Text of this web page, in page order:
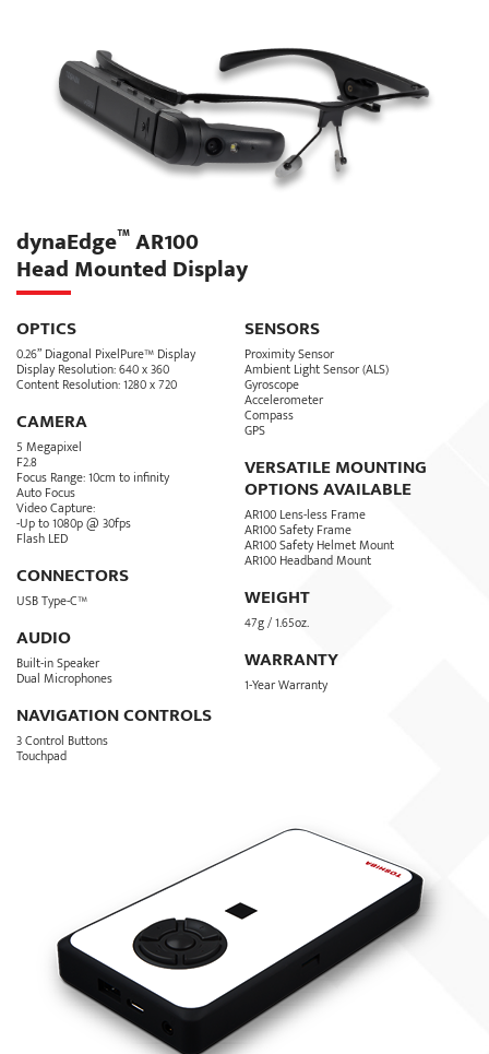
and Tools. From these three menus users can take photos, record
and stream live video, save and retrieve documents, access
diagrams and receive text messages.
This easy-to-use approach to navigating a robust solution elevates
productivity and improves efficiency. In addition to a full suite of
on-device services, the software offers IT manager and
SIGN UP
dynaEdge™AR100
Head Mounted Display
OPTICS
0.26” Diagonal PixelPure™ Display
Display Resolution: 640 x 360
Content Resolution: 1280 x 720
CAMERA
5 Megapixel
F2.8
Focus Range: 10cm to infinity
Auto Focus
Video Capture:
-Up to 1080p @ 30fps
Flash LED
CONNECTORS
USB Type-C™
AUDIO
Built-in Speaker
Dual Microphones
NAVIGATION CONTROLS
3 Control Buttons
Touchpad
SENSORS
Proximity Sensor
Ambient Light Sensor (ALS)
Gyroscope
Accelerometer
Compass
GPS
VERSATILE MOUNTING
OPTIONS AVAILABLE
AR100 Lens-less Frame
AR100 Safety Frame
AR100 Safety Helmet Mount
AR100 Headband Mount
WEIGHT
47g / 1.65oz.
WARRANTY
1-Year Warranty